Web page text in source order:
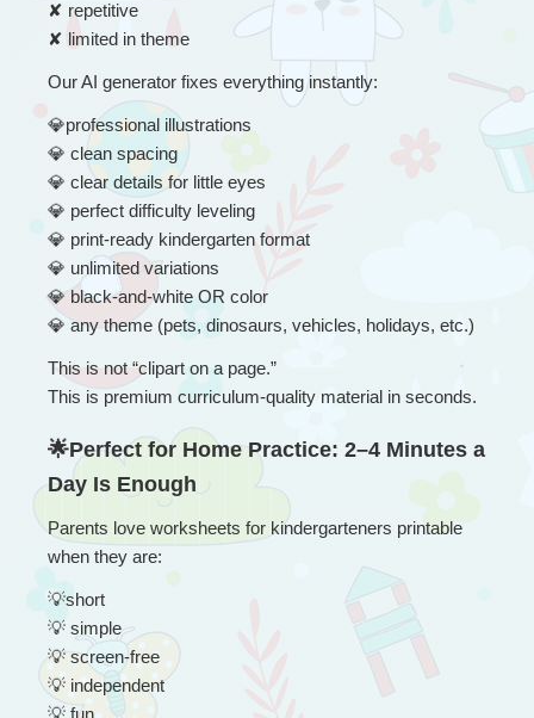
✘ repetitive
✘ limited in theme
Our AI generator fixes everything instantly:
💎professional illustrations
💎 clean spacing
💎 clear details for little eyes
💎 perfect difficulty leveling
💎 print-ready kindergarten format
💎 unlimited variations
💎 black-and-white OR color
💎 any theme (pets, dinosaurs, vehicles, holidays, etc.)
This is not “clipart on a page.”
This is premium curriculum-quality material in seconds.
🌟Perfect for Home Practice: 2–4 Minutes a
Day Is Enough
Parents love worksheets for kindergarteners printable
when they are:
💡short
💡 simple
💡 screen-free
💡 independent
💡 fun